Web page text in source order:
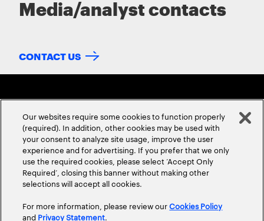
Media/analyst contacts
CONTACT US
ABOUT USCONTACT US CAREERSLOCATIONS
Our websites require some cookies to function properly
(required). In addition, other cookies may be used with
your consent to analyze site usage, improve the user
experience and for advertising. If you prefer that we only
use the required cookies, please select ‘Accept Only
Required’, closing this banner without making other
selections will accept all cookies.
For more information, please review ourCookies Policy
and Privacy Statement.